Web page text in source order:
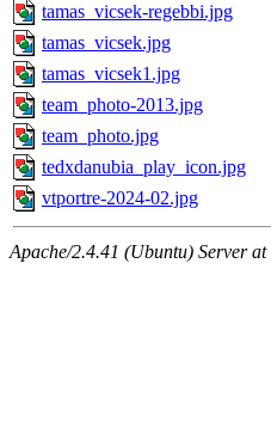
tamas_vicsek-regebbi.jpg
tamas_vicsek.jpg
tamas_vicsek1.jpg
team_photo-2013.jpg
team_photo.jpg
tedxdanubia_play_icon.jpg
vtportre-2024-02.jpg
Apache/2.4.41 (Ubuntu) Server